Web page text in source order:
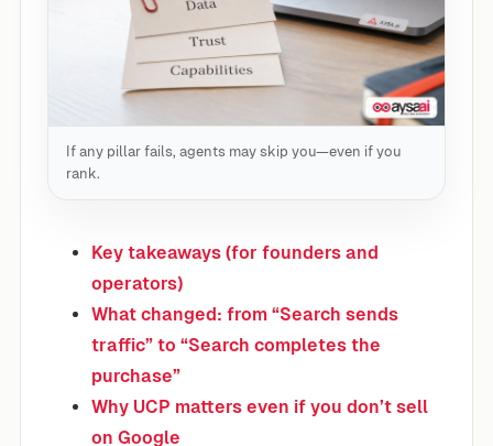
If any pillar fails, agents may skip you—even if you
rank.
Key takeaways (for founders and
operators)
What changed: from “Search sends
traffic” to “Search completes the
purchase”
Why UCP matters even if you don’t sell
on Google